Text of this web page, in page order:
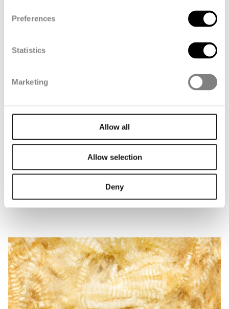
Preferences
Statistics
Marketing
Allow all
Allow selection
Deny
Technora® stretch-broken
Technora® stretch-broken yarn combines strength with
flexibility. Its fluff-like structure increases surface area,
improving rubber adhesion and fatigue resistance. With
intermediate tenacity and enhanced bonding performance, it is
ideal for turbocharger hoses, timing belts, and high-durability